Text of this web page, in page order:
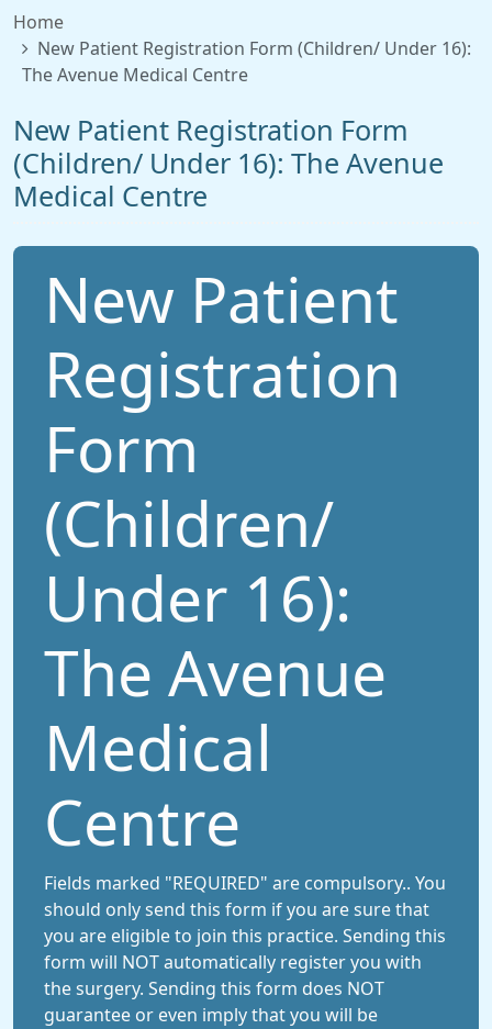
Home
New Patient Registration Form (Children/ Under 16):
The Avenue Medical Centre
New Patient Registration Form
(Children/ Under 16): The Avenue
Medical Centre
New Patient
Registration
Form
(Children/
Under 16):
The Avenue
Medical
Centre
Fields marked "REQUIRED" are compulsory.. You
should only send this form if you are sure that
you are eligible to join this practice. Sending this
form will NOT automatically register you with
the surgery. Sending this form does NOT
guarantee or even imply that you will be